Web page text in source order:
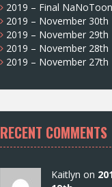
2019 – Final NaNoToon
2019 – November 30th
2019 – November 29th
2019 – November 28th
2019 – November 27th
RECENT COMMENTS
Kaitlyn on